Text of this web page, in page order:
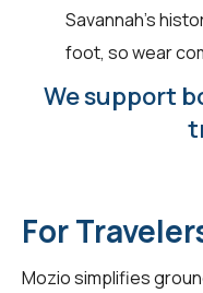
Savannah's
foot, so wear
We support
For
Mozio simplifies